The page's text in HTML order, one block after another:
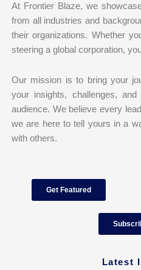
At Frontier Blaze, we
from all industries and
their organizations. Whether
steering a global corporation,
Our mission is to bring your
your insights, challenges,
audience. We believe every
we are here to tell yours in a
with others.
Get Featured
Latest